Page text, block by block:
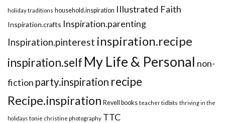
holiday traditions household.inspiration Illustrated Faith
Inspiration.crafts Inspiration.parenting
Inspiration.pinterest inspiration.recipe
inspiration.self My Life & Personal non-
fiction party.inspiration recipe
Recipe.inspiration Revell books teacher tidbits thriving in the
holidays tonie christine photography TTC